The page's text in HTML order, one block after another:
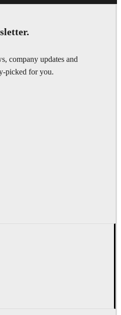
company updates and
picked for you.